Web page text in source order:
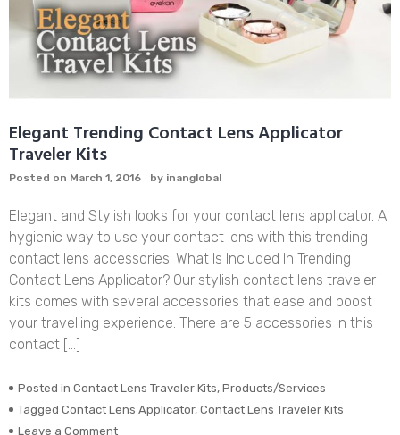
Elegant Trending Contact Lens Applicator
Traveler Kits
Posted on March 1, 2016 by inanglobal
Elegant and Stylish looks for your contact lens applicator. A
hygienic way to use your contact lens with this trending
contact lens accessories. What Is Included In Trending
Contact Lens Applicator? Our stylish contact lens traveler
kits comes with several accessories that ease and boost
your travelling experience. There are 5 accessories in this
contact […]
Posted in Contact Lens Traveler Kits, Products/Services
Tagged Contact Lens Applicator, Contact Lens Traveler Kits
Leave a Comment